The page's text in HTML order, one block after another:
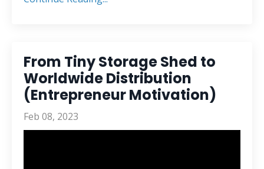
From Tiny Storage Shed to
Worldwide Distribution
(Entrepreneur Motivation)
Feb 08, 2023